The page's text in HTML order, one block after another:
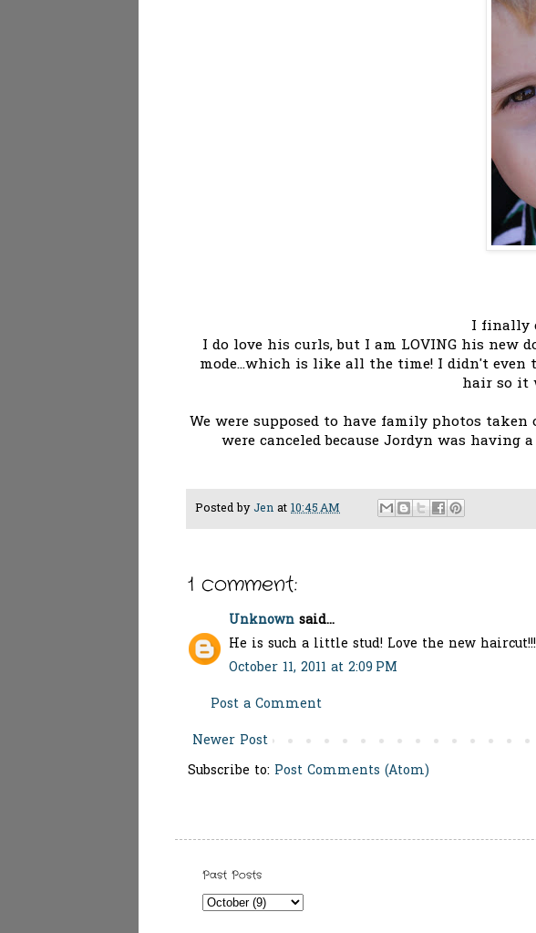
I finally
I do love his curls, but I am LOVING his
mode...which is like all the time! I didn't even
hair so it
We were supposed to have family photos
were canceled because Jordyn was
Posted byJen at 10:45 AM
1 comment:
Unknown said...
He is such a little stud! Love the new
October 11, 2011 at 2:09 PM
Post a Comment
Newer Post
Subscribe to: Post Comments (Atom)
Past Posts